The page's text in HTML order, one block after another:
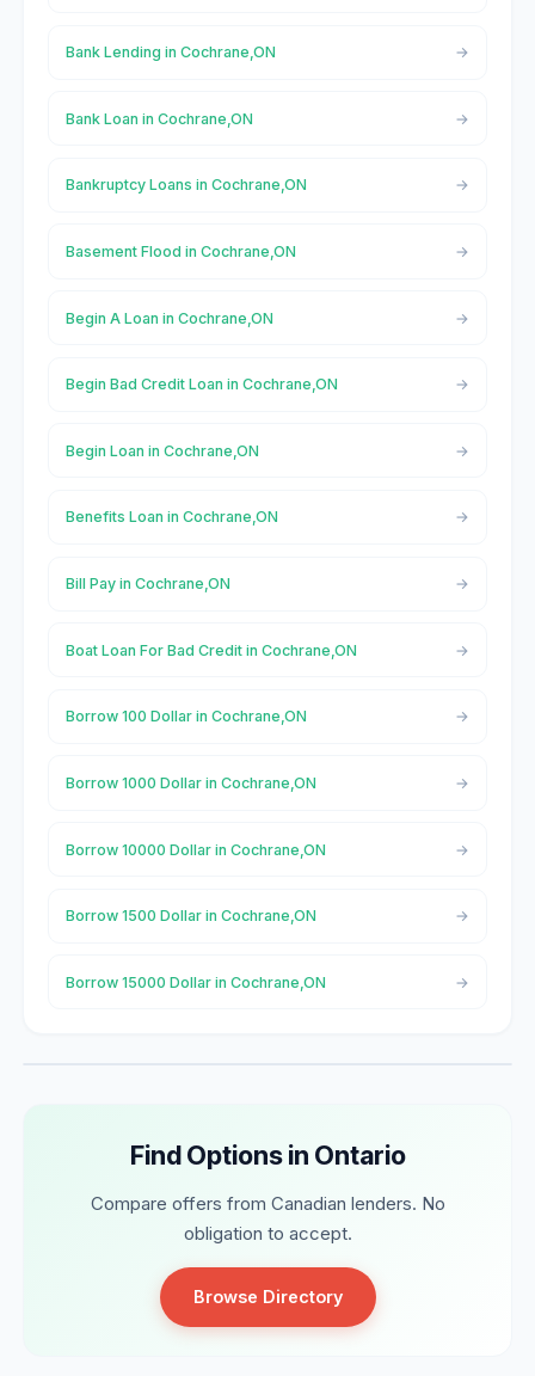
Bank Lending in Cochrane,ON
Bank Loan in Cochrane,ON
Bankruptcy Loans in Cochrane,ON
Basement Flood in Cochrane,ON
Begin A Loan in Cochrane,ON
Begin Bad Credit Loan in Cochrane,ON
Begin Loan in Cochrane,ON
Benefits Loan in Cochrane,ON
Bill Pay in Cochrane,ON
Boat Loan For Bad Credit in Cochrane,ON
Borrow 100 Dollar in Cochrane,ON
Borrow 1000 Dollar in Cochrane,ON
Borrow 10000 Dollar in Cochrane,ON
Borrow 1500 Dollar in Cochrane,ON
Borrow 15000 Dollar in Cochrane,ON
Find Options in Ontario
Compare offers from Canadian lenders. No
obligation to accept.
Browse Directory